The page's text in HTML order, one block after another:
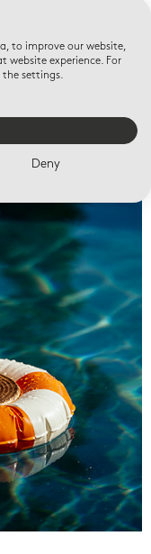
to improve our website,
website experience. For
the settings.
Deny